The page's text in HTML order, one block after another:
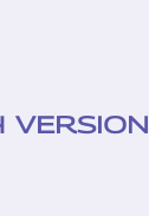
VERSION